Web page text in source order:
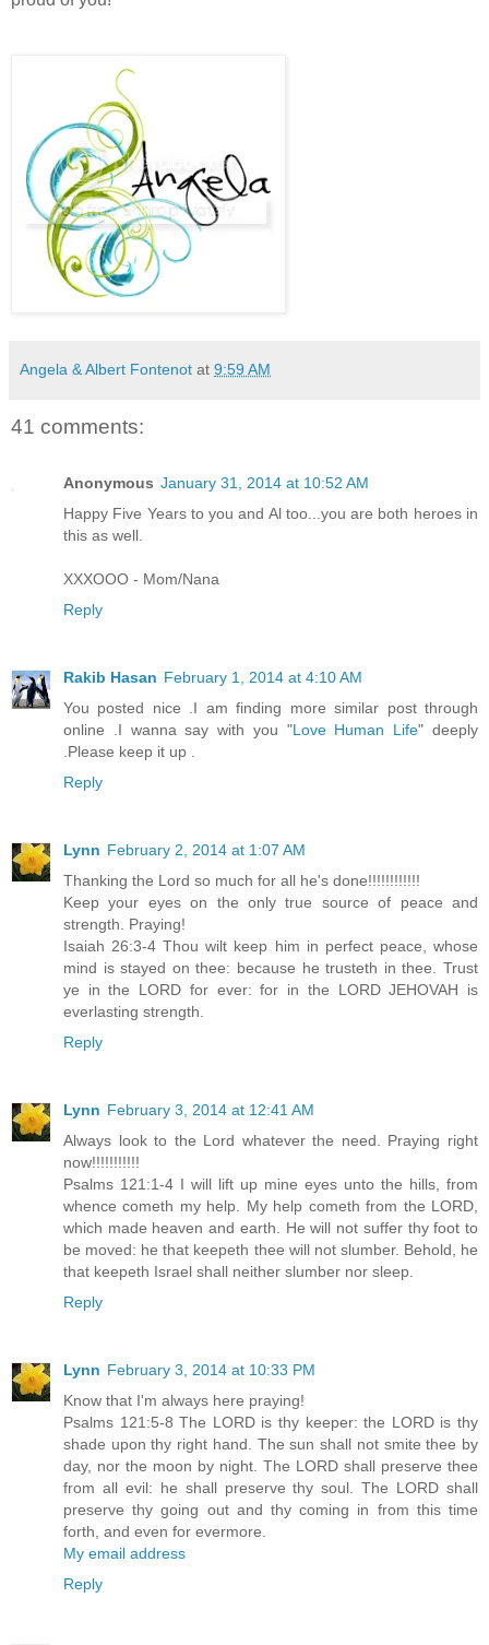
Angela & Albert Fontenot at 9:59 AM
41 comments:
Anonymous January 31, 2014 at 10:52 AM
Happy Five Years to you and Al too...you are both heroes in
this as well.
XXXOOO - Mom/Nana
Reply
Rakib Hasan February 1, 2014 at 4:10 AM
You posted nice .I am finding more similar post through
online .I wanna say with you "Love Human Life" deeply
.Please keep it up .
Reply
Lynn February 2, 2014 at 1:07 AM
Thanking the Lord so much for all he's done!!!!!!!!!!!!
Keep your eyes on the only true source of peace and
strength. Praying!
Isaiah 26:3-4 Thou wilt keep him in perfect peace, whose
mind is stayed on thee: because he trusteth in thee. Trust
ye in the LORD for ever: for in the LORD JEHOVAH is
everlasting strength.
Reply
Lynn February 3, 2014 at 12:41 AM
Always look to the Lord whatever the need. Praying right
now!!!!!!!!!!!
Psalms 121:1-4 I will lift up mine eyes unto the hills, from
whence cometh my help. My help cometh from the LORD,
which made heaven and earth. He will not suffer thy foot to
be moved: he that keepeth thee will not slumber. Behold, he
that keepeth Israel shall neither slumber nor sleep.
Reply
Lynn February 3, 2014 at 10:33 PM
Know that I'm always here praying!
Psalms 121:5-8 The LORD is thy keeper: the LORD is thy
shade upon thy right hand. The sun shall not smite thee by
day, nor the moon by night. The LORD shall preserve thee
from all evil: he shall preserve thy soul. The LORD shall
preserve thy going out and thy coming in from this time
forth, and even for evermore.
My email address
Reply